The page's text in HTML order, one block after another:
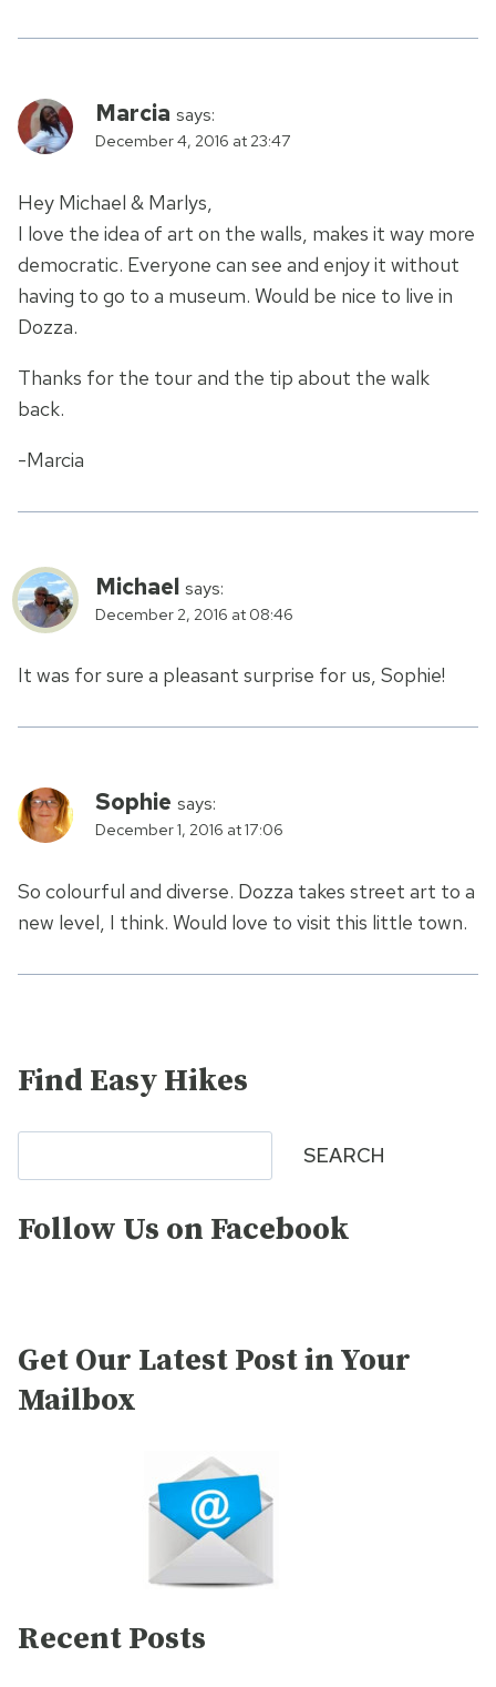
Marcia says:
December 4, 2016 at 23:47
Hey Michael & Marlys,
I love the idea of art on the walls, makes it way more
democratic. Everyone can see and enjoy it without
having to go to a museum. Would be nice to live in
Dozza.
Thanks for the tour and the tip about the walk
back.
-Marcia
Michael says:
December 2, 2016 at 08:46
It was for sure a pleasant surprise for us, Sophie!
Sophie says:
December 1, 2016 at 17:06
So colourful and diverse. Dozza takes street art to a
new level, I think. Would love to visit this little town.
Find Easy Hikes
SEARCH
Follow Us on Facebook
Get Our Latest Post in Your
Mailbox
Recent Posts